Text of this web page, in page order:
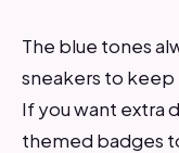
The blue tones
sneakers to
If you want extra
themed badges